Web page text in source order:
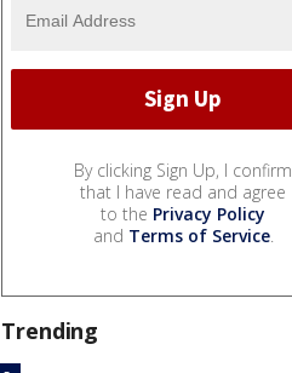
By clicking Sign Up, I confirm
that I have read and agree
to the Privacy Policy
and Terms of Service.
Trending